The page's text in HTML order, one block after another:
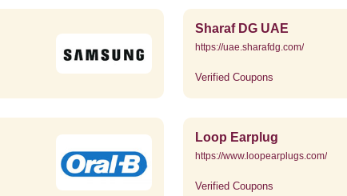
Sharaf DG UAE
https://uae.sharafdg.com/
Verified Coupons
Loop Earplug
https://www.loopearplugs.com/
Verified Coupons